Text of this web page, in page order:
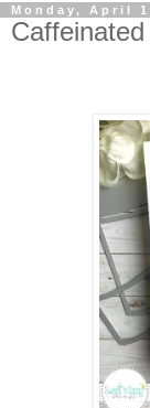
Monday, April